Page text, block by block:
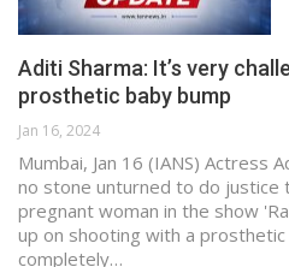
Aditi Sharma: It’s very
prosthetic baby bump
Jan 16, 2024
Mumbai, Jan 16 (IANS) Actress
no stone unturned to do justice
pregnant woman in the show
up on shooting with a prosthetic
completely…